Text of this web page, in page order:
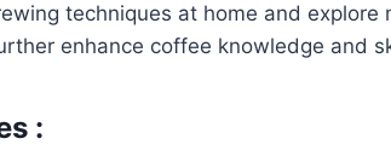
techniques at home and
enhance coffee knowledge and
: